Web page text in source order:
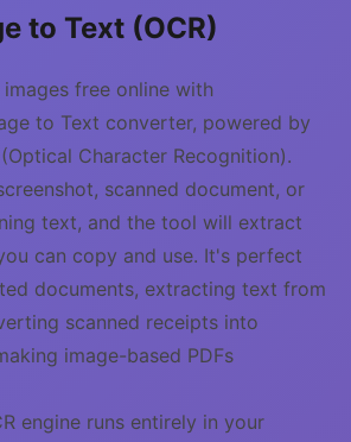
to Text (OCR)
free online with
to Text converter, powered by
Character Recognition).
scanned document, or
text, and the tool will extract
can copy and use. It's perfect
documents, extracting text from
scanned receipts into
image-based PDFs
engine runs entirely in your